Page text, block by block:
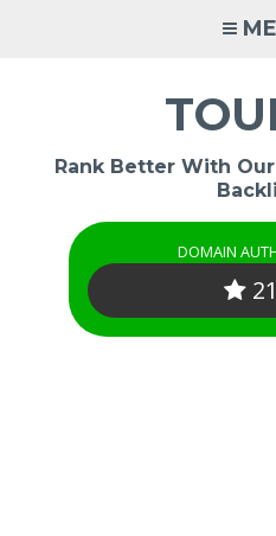
Rank Better With
DOMAIN
21